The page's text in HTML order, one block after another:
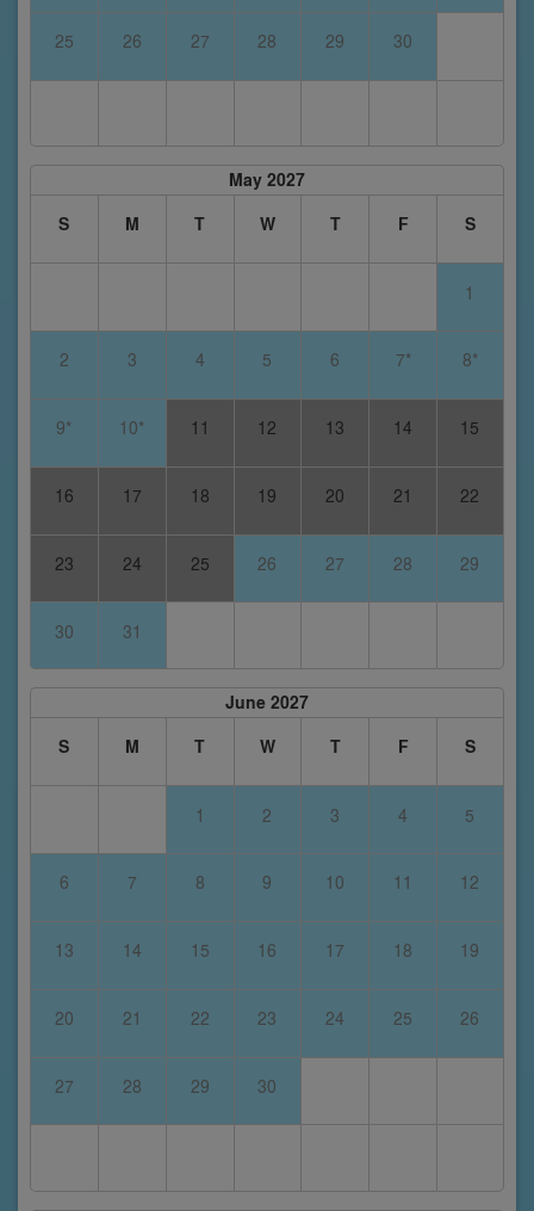
25 26 27 28 29 30
May 2027
S
M T W T F S
1
2 3 4 5 6 7* 8*
9* 10* 11 12 13 14 15
16 17 18 19 20 21 22
23 24 25 26 27 28 29
30 31
June 2027
S
M T W T F S
1 2 3 4 5
6 7 8 9 10 11 12
13 14 15 16 17 18 19
20 21 22 23 24 25 26
27 28 29 30